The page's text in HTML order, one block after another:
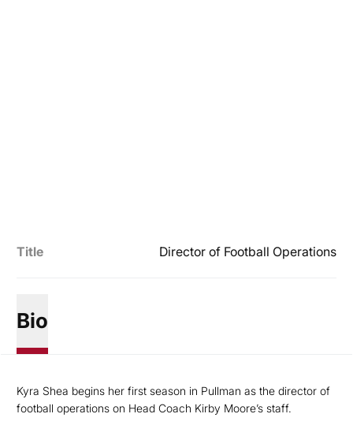
Title Director of Football Operations
Bio
Kyra Shea begins her first season in Pullman as the director of
football operations on Head Coach Kirby Moore’s staff.